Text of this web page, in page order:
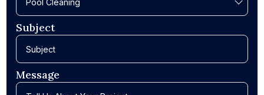
Subject
Message